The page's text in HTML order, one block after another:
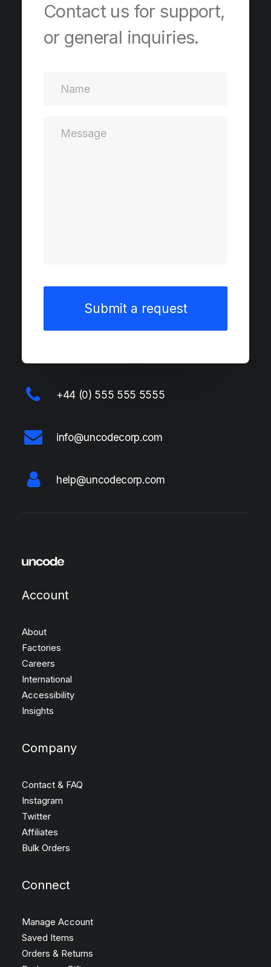
Contact us for support,
or general inquiries.
+44 (0) 555 555 5555
info@uncodecorp.com
help@uncodecorp.com
Account
About
Factories
Careers
International
Accessibility
Insights
Company
Contact & FAQ
Instagram
Twitter
Affiliates
Bulk Orders
Connect
Manage Account
Saved Items
Orders & Returns